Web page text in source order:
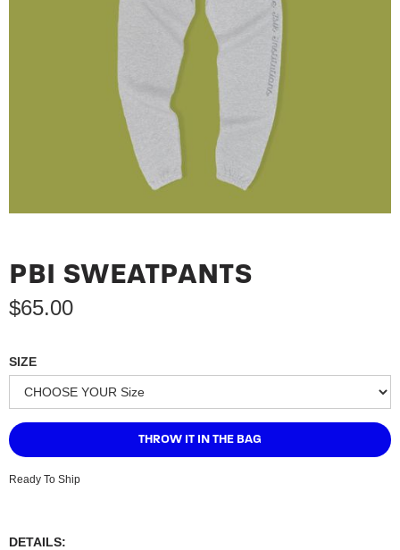
PBI SWEATPANTS
$65.00
SIZE
Ready To Ship
DETAILS: